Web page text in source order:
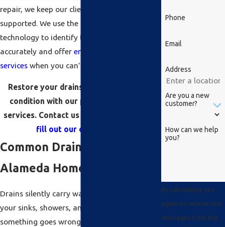
repair, we keep our clients informed and
supported. We use the latest diagnostic
technology to identify the problem
accurately and offer emergency plumbing
services when you can’t afford to wait.
Restore your drains to proper working
condition with our professional repair
services. Contact us at
fill out our online form
Common Drain Issues in
Alameda Homes
Drains silently carry wastewater away from
your sinks, showers, and toilets — until
something goes wrong. Alameda homes,
Phone
Email
Address
Are you a new
customer?
How can we help
you?
By submitting, you
agree to receive text
messages from Big